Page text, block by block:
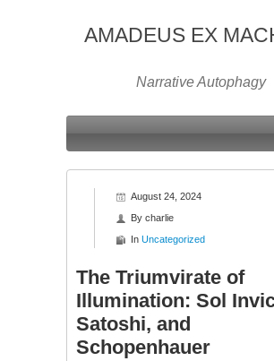
AMADEUS EX
Narrative Autophagy
August 24, 2024
By charlie
In Uncategorized
The Triumvirate of
Illumination: Sol
Satoshi, and
Schopenhauer